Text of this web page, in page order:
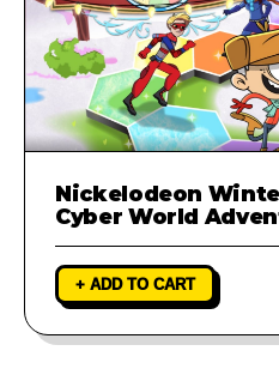
Nickelodeon
Cyber World
+ ADD TO CART